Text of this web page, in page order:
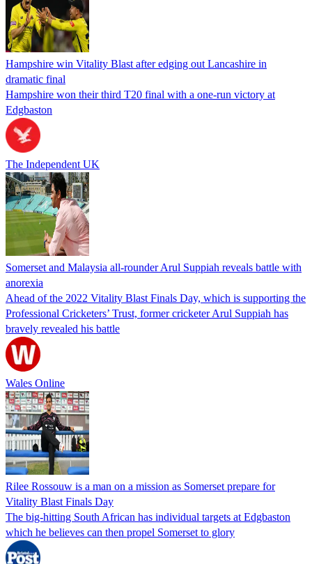
Hampshire win Vitality Blast after edging out Lancashire in
dramatic final
Hampshire won their third T20 final with a one-run victory at
Edgbaston
The Independent UK
Somerset and Malaysia all-rounder Arul Suppiah reveals battle with
anorexia
Ahead of the 2022 Vitality Blast Finals Day, which is supporting the
Professional Cricketers’ Trust, former cricketer Arul Suppiah has
bravely revealed his battle
Wales Online
Rilee Rossouw is a man on a mission as Somerset prepare for
Vitality Blast Finals Day
The big-hitting South African has individual targets at Edgbaston
which he believes can then propel Somerset to glory